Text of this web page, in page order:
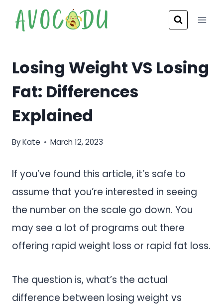
Losing Weight VS Losing
Fat: Differences
Explained
ByKate March 12, 2023
If you’ve found this article, it’s safe to
assume that you’re interested in seeing
the number on the scale go down. You
may see a lot of programs out there
offering rapid weight loss or rapid fat loss.
The question is, what’s the actual
difference between losing weight vs